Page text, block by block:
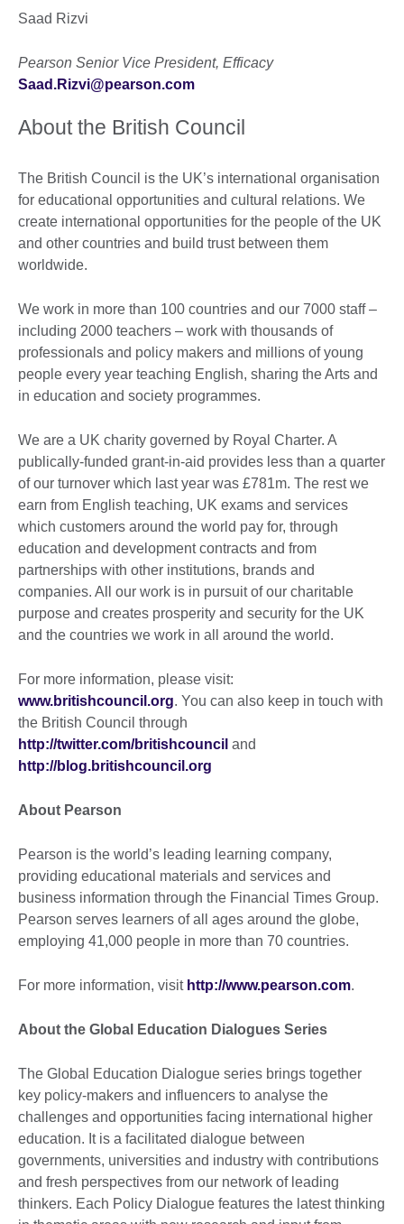
Saad Rizvi
Pearson Senior Vice President, Efficacy
Saad.Rizvi@pearson.com
About the British Council
The British Council is the UK’s international organisation
for educational opportunities and cultural relations. We
create international opportunities for the people of the UK
and other countries and build trust between them
worldwide.
We work in more than 100 countries and our 7000 staff –
including 2000 teachers – work with thousands of
professionals and policy makers and millions of young
people every year teaching English, sharing the Arts and
in education and society programmes.
We are a UK charity governed by Royal Charter. A
publically-funded grant-in-aid provides less than a quarter
of our turnover which last year was £781m. The rest we
earn from English teaching, UK exams and services
which customers around the world pay for, through
education and development contracts and from
partnerships with other institutions, brands and
companies. All our work is in pursuit of our charitable
purpose and creates prosperity and security for the UK
and the countries we work in all around the world.
For more information, please visit:
www.britishcouncil.org. You can also keep in touch with
the British Council through
http://twitter.com/britishcouncil and
http://blog.britishcouncil.org
About Pearson
Pearson is the world’s leading learning company,
providing educational materials and services and
business information through the Financial Times Group.
Pearson serves learners of all ages around the globe,
employing 41,000 people in more than 70 countries.
For more information, visit http://www.pearson.com.
About the Global Education Dialogues Series
The Global Education Dialogue series brings together
key policy-makers and influencers to analyse the
challenges and opportunities facing international higher
education. It is a facilitated dialogue between
governments, universities and industry with contributions
and fresh perspectives from our network of leading
thinkers. Each Policy Dialogue features the latest thinking